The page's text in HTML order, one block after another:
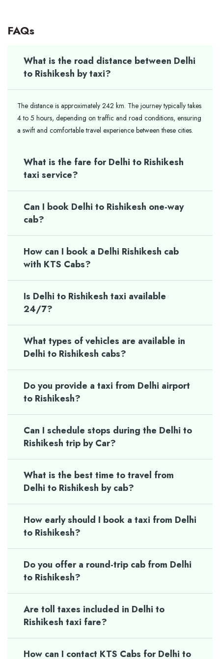
FAQs
What is the road distance between Delhi
to Rishikesh by taxi?
The distance is approximately 242 km. The journey typically takes
4 to 5 hours, depending on traffic and road conditions, ensuring
a swift and comfortable travel experience between these cities.
What is the fare for Delhi to Rishikesh
taxi service?
Can I book Delhi to Rishikesh one-way
cab?
How can I book a Delhi Rishikesh cab
with KTS Cabs?
Is Delhi to Rishikesh taxi available
24/7?
What types of vehicles are available in
Delhi to Rishikesh cabs?
Do you provide a taxi from Delhi airport
to Rishikesh?
Can I schedule stops during the Delhi to
Rishikesh trip by Car?
What is the best time to travel from
Delhi to Rishikesh by cab?
How early should I book a taxi from Delhi
to Rishikesh?
Do you offer a round-trip cab from Delhi
to Rishikesh?
Are toll taxes included in Delhi to
Rishikesh taxi fare?
How can I contact KTS Cabs for Delhi to